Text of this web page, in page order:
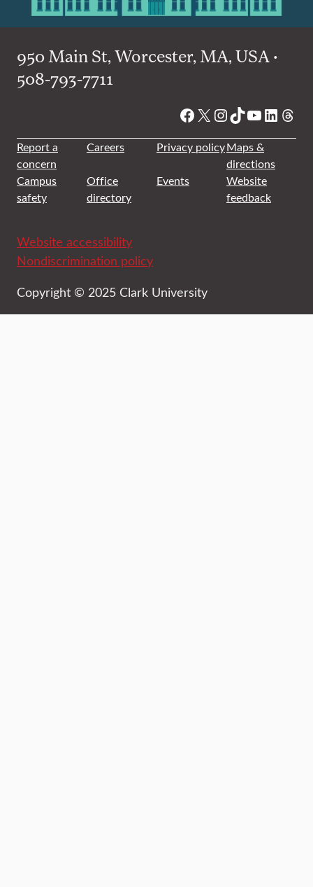
950 Main St, Worcester, MA, USA •
508-793-7711
Facebook
X Instagram
TikTok
YouTube
Report a
concern
Careers Privacy policyMaps &
directions
Campus
safety
Office
directory
Events
Website
feedback
Website accessibility
Nondiscrimination policy
Copyright © 2025 Clark University